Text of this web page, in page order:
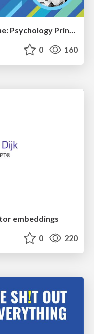
The Behavioural Data Goldmine: Psychology Principles Hidden in Your Website Analytics
0 160
embeddings
0 220